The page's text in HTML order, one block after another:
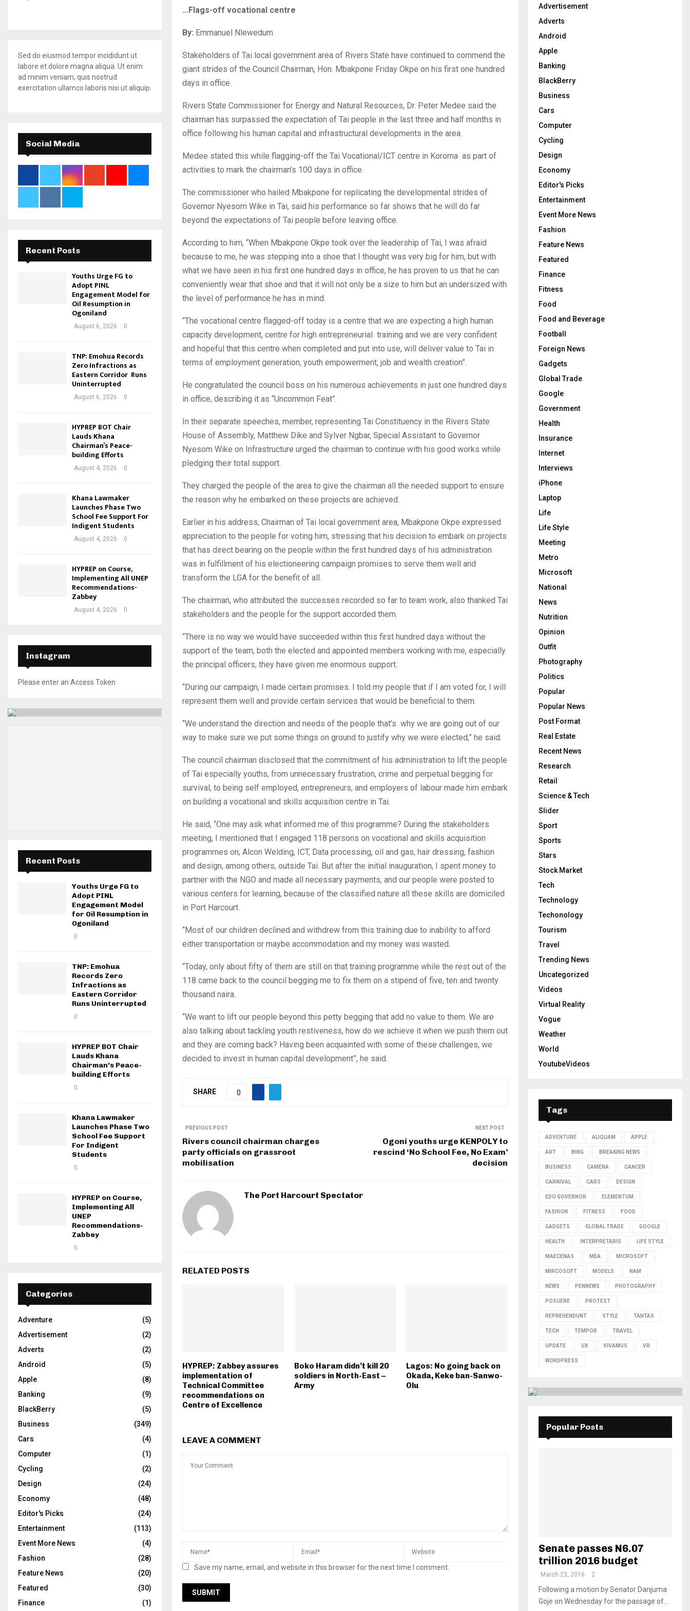
…Flags-off vocational centre
By: Emmanuel Nlewedum
Stakeholders of Tai local government area of Rivers State have continued to commend the
giant strides of the Council Chairman, Hon. Mbakpone Friday Okpe on his first one hundred
days in office.
Rivers State Commissioner for Energy and Natural Resources, Dr. Peter Medee said the
chairman has surpassed the expectation of Tai people in the last three and half months in
office following his human capital and infrastructural developments in the area.
Medee stated this while flagging-off the Tai Vocational/ICT centre in Koroma as part of
activities to mark the chairman’s 100 days in office.
The commissioner who hailed Mbakpone for replicating the developmental strides of
Governor Nyesom Wike in Tai, said his performance so far shows that he will do far
beyond the expectations of Tai people before leaving office.
According to him, “When Mbakpone Okpe took over the leadership of Tai, I was afraid
because to me, he was stepping into a shoe that I thought was very big for him, but with
what we have seen in his first one hundred days in office, he has proven to us that he can
conveniently wear that shoe and that it will not only be a size to him but an undersized with
the level of performance he has in mind.
“The vocational centre flagged-off today is a centre that we are expecting a high human
capacity development, centre for high entrepreneurial training and we are very confident
and hopeful that this centre when completed and put into use, will deliver value to Tai in
terms of employment generation, youth empowerment, job and wealth creation”.
He congratulated the council boss on his numerous achievements in just one hundred days
in office, describing it as “Uncommon Feat”.
In their separate speeches, member, representing Tai Constituency in the Rivers State
House of Assembly, Matthew Dike and Sylver Ngbar, Special Assistant to Governor
Nyesom Wike on Infrastructure urged the chairman to continue with his good works while
pledging their total support.
They charged the people of the area to give the chairman all the needed support to ensure
the reason why he embarked on these projects are achieved.
Earlier in his address, Chairman of Tai local government area, Mbakpone Okpe expressed
appreciation to the people for voting him, stressing that his decision to embark on projects
that has direct bearing on the people within the first hundred days of his administration
was in fulfillment of his electioneering campaign promises to serve them well and
transform the LGA for the benefit of all.
The chairman, who attributed the successes recorded so far to team work, also thanked Tai
stakeholders and the people for the support accorded them.
“There is no way we would have succeeded within this first hundred days without the
support of the team, both the elected and appointed members working with me, especially
the principal officers, they have given me enormous support.
“During our campaign, I made certain promises. I told my people that if I am voted for, I will
represent them well and provide certain services that would be beneficial to them.
“We understand the direction and needs of the people that’s why we are going out of our
way to make sure we put some things on ground to justify why we were elected,” he said.
The council chairman disclosed that the commitment of his administration to lift the people
of Tai especially youths, from unnecessary frustration, crime and perpetual begging for
survival, to being self employed, entrepreneurs, and employers of labour made him embark
on building a vocational and skills acquisition centre in Tai.
He said, “One may ask what informed me of this programme? During the stakeholders
meeting, I mentioned that I engaged 118 persons on vocational and skills acquisition
programmes on; Alcon Welding, ICT, Data processing, oil and gas, hair dressing, fashion
and design, among others, outside Tai. But after the initial inauguration, I spent money to
partner with the NGO and made all necessary payments, and our people were posted to
various centers for learning, because of the classified nature all these skills are domiciled
in Port Harcourt.
“Most of our children declined and withdrew from this training due to inability to afford
either transportation or maybe accommodation and my money was wasted.
“Today, only about fifty of them are still on that training programme while the rest out of the
118 came back to the council begging me to fix them on a stipend of five, ten and twenty
thousand naira.
“We want to lift our people beyond this petty begging that add no value to them. We are
also talking about tackling youth restiveness, how do we achieve it when we push them out
and they are coming back? Having been acquainted with some of these challenges, we
decided to invest in human capital development”, he said.
SHARE 0
PREVIOUS POST
Rivers council chairman charges
party officials on grassroot
mobilisation
NEXT POST
Ogoni youths urge KENPOLY to
rescind ‘No School Fee, No Exam’
decision
The Port Harcourt Spectator
RELATED POSTS
HYPREP: Zabbey assures
implementation of
Technical Committee
recommendations on
Centre of Excellence
Boko Haram didn’t kill 20
soldiers in North-East –
Army
Lagos: No going back on
Okada, Keke ban-Sanwo-
Olu
LEAVE A COMMENT
Save my name, email, and website in this browser for the next time I comment.
Sed do eiusmod tempor incididunt ut
labore et dolore magna aliqua. Ut enim
ad minim veniam, quis nostrud
exercitation ullamco laboris nisi ut aliquip.
Social Media
Recent Posts
Youths Urge FG to
Adopt PINL
Engagement Model for
Oil Resumption in
Ogoniland
August 6, 2026 0
TNP: Emohua Records
Zero Infractions as
Eastern Corridor Runs
Uninterrupted
August 6, 2026 0
HYPREP BOT Chair
Lauds Khana
Chairman’s Peace-
building Efforts
August 4, 2026 0
Khana Lawmaker
Launches Phase Two
School Fee Support For
Indigent Students
August 4, 2026 0
HYPREP on Course,
Implementing All UNEP
Recommendations-
Zabbey
August 4, 2026 0
Instagram
Please enter an Access Token
Recent Posts
Youths Urge FG to
Adopt PINL
Engagement Model
for Oil Resumption in
Ogoniland
0
TNP: Emohua
Records Zero
Infractions as
Eastern Corridor
Runs Uninterrupted
0
HYPREP BOT Chair
Lauds Khana
Chairman’s Peace-
building Efforts
0
Khana Lawmaker
Launches Phase Two
School Fee Support
For Indigent
Students
0
HYPREP on Course,
Implementing All
UNEP
Recommendations-
Zabbey
0
Categories
Adventure
(5)
Advertisement
(2)
Adverts
(2)
Android
(5)
Apple
(8)
Banking
(9)
BlackBerry
(5)
Business
(349)
Cars
(4)
Computer
(1)
Cycling
(2)
Design
(24)
Economy
(48)
Editor's Picks
(24)
Entertainment
(113)
Event More News
(4)
Fashion
(28)
Feature News
(20)
Featured
(30)
Finance
(1)
:Advertisement
Adverts
Android
Apple
Banking
BlackBerry
Business
Cars
Computer
Cycling
Design
Economy
Editor's Picks
Entertainment
Event More News
Fashion
Feature News
Featured
Finance
Fitness
Food
Food and Beverage
Football
Foreign News
Gadgets
Global Trade
Google
Government
Health
Insurance
Internet
Interviews
iPhone
Laptop
Life
Life Style
Meeting
Metro
Microsoft
National
News
Nutrition
Opinion
Outfit
Photography
Politics
Popular
Popular News
Post Format
Real Estate
Recent News
Research
Retail
Science & Tech
Slider
Sport
Sports
Stars
Stock Market
Tech
Technology
Techonology
Tourism
Travel
Trending News
Uncategorized
Videos
Virtual Reality
Vogue
Weather
World
YoutubeVideos
Tags
ADVENTURE ALIQUAM APPLE
ART BING BREAKING NEWS
BUSINESS CAMERA CANCER
CARNIVAL CARS DESIGN
EDO GOVERNOR ELEMENTUM
FASHION FITNESS FOOD
GADGETS GLOBAL TRADE GOOGLE
HEALTH INTERPRETARIS LIFE STYLE
MAECENAS MEA MICROSOFT
MIRCOSOFT MODELS NAM
NEWS PENNEWS PHOTOGRAPHY
POSUERE PROTEST
REPREHENDUNT STYLE TANTAS
TECH TEMPOR TRAVEL
UPDATE UX VIVAMUS VR
WORDPRESS
Popular Posts
Senate passes N6.07
trillion 2016 budget
March 23, 2016 2
Following a motion by Senator Danjuma
Goje on Wednesday for the passage of...